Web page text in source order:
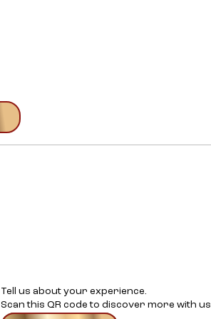
Tell us about your experience.
Scan this QR code to discover more with us.